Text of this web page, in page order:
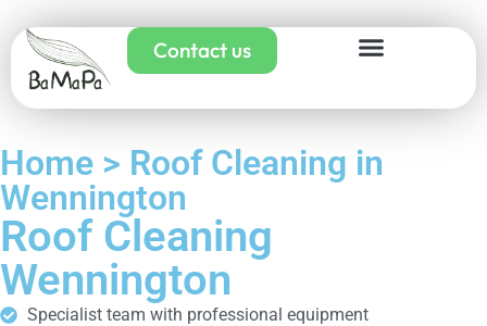
Contact us
Home > Roof Cleaning in
Wennington
Roof Cleaning
Wennington
Specialist team with professional equipment